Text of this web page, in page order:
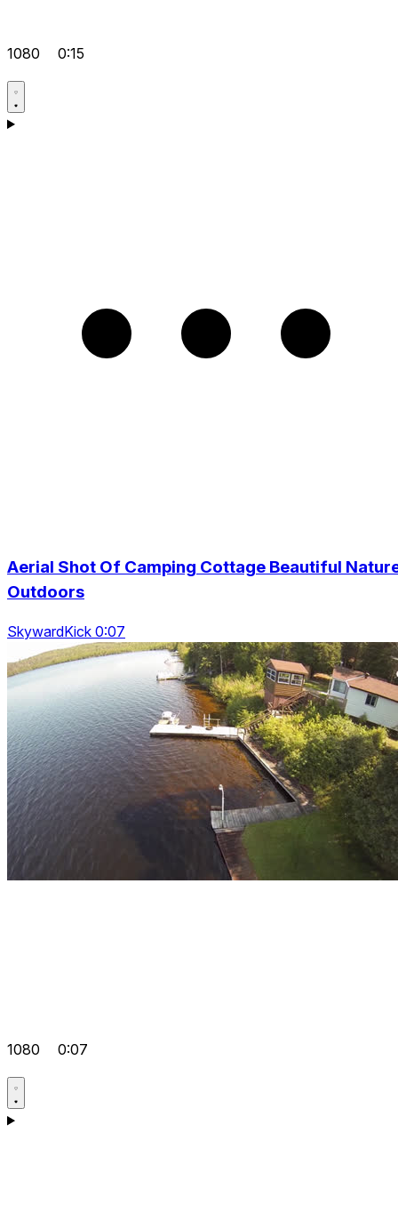
1080 0:15
Aerial Shot Of Camping Cottage Beautiful
Outdoors
SkywardKick 0:07
1080 0:07